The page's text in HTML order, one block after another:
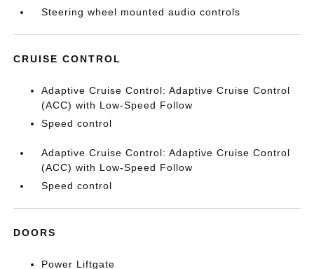
Steering wheel mounted audio controls
CRUISE CONTROL
Adaptive Cruise Control: Adaptive Cruise Control
(ACC) with Low-Speed Follow
Speed control
Adaptive Cruise Control: Adaptive Cruise Control
(ACC) with Low-Speed Follow
Speed control
DOORS
Power Liftgate